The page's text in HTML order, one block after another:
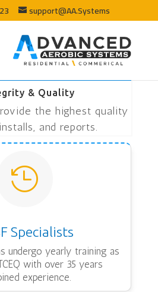
support@AA.Systems
& Quality
the highest quality
and reports.

Specialists
undergo yearly training as
with over 35 years
experience.